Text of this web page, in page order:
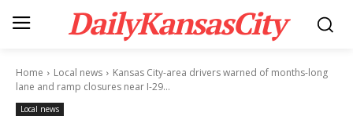
DailyKansasCity
Home Local news
Kansas City-area drivers warned of months-long
lane and ramp closures near I-29...
Local news